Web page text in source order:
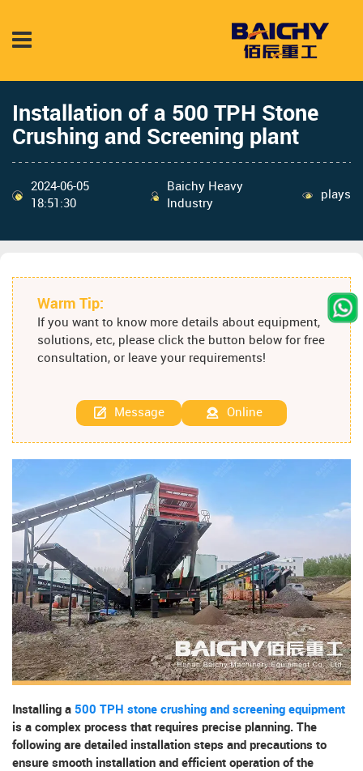
Installation of a 500 TPH Stone
Crushing and Screening plant
2024-06-05
18:51:30
Baichy Heavy
Industry
plays
Warm Tip:
If you want to know more details about equipment,
solutions, etc, please click the button below for free
consultation, or leave your requirements!
Message Online
Installing a 500 TPH stone crushing and screening equipment
is a complex process that requires precise planning. The
following are detailed installation steps and precautions to
ensure smooth installation and efficient operation of the